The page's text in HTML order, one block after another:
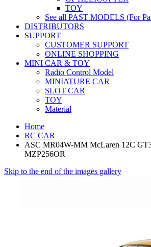
TOY
See all PAST MODELS (For
DISTRIBUTORS
SUPPORT
CUSTOMER SUPPORT
ONLINE SHOPPING
MINI CAR & TOY
Radio Control Model
MINIATURE CAR
SLOT CAR
TOY
Material
Home
RC CAR
ASC MR04W-MM McLaren 12C
MZP256OR
Skip to the end of the images gallery